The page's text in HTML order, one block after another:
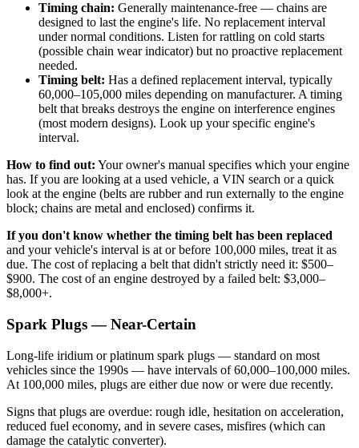
Timing chain: Generally maintenance-free — chains are
designed to last the engine's life. No replacement interval
under normal conditions. Listen for rattling on cold starts
(possible chain wear indicator) but no proactive replacement
needed.
Timing belt: Has a defined replacement interval, typically
60,000–105,000 miles depending on manufacturer. A timing
belt that breaks destroys the engine on interference engines
(most modern designs). Look up your specific engine's
interval.
How to find out: Your owner's manual specifies which your engine
has. If you are looking at a used vehicle, a VIN search or a quick
look at the engine (belts are rubber and run externally to the engine
block; chains are metal and enclosed) confirms it.
If you don't know whether the timing belt has been replaced
and your vehicle's interval is at or before 100,000 miles, treat it as
due. The cost of replacing a belt that didn't strictly need it: $500–
$900. The cost of an engine destroyed by a failed belt: $3,000–
$8,000+.
Spark Plugs — Near-Certain
Long-life iridium or platinum spark plugs — standard on most
vehicles since the 1990s — have intervals of 60,000–100,000 miles.
At 100,000 miles, plugs are either due now or were due recently.
Signs that plugs are overdue: rough idle, hesitation on acceleration,
reduced fuel economy, and in severe cases, misfires (which can
damage the catalytic converter).